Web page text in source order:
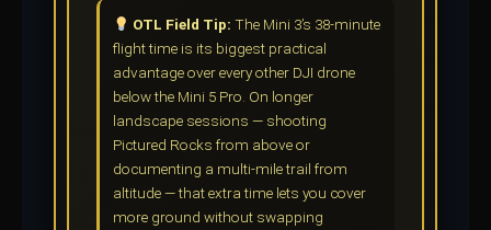
OTL Field Tip: The Mini 3’s 38-minute
flight time is its biggest practical
advantage over every other DJI drone
below the Mini 5 Pro. On longer
landscape sessions — shooting
Pictured Rocks from above or
documenting a multi-mile trail from
altitude — that extra time lets you cover
more ground without swapping